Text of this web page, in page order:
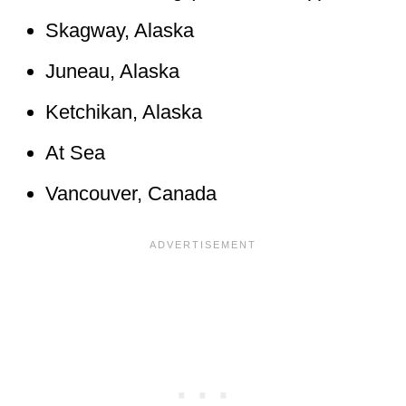
Skagway, Alaska
Juneau, Alaska
Ketchikan, Alaska
At Sea
Vancouver, Canada